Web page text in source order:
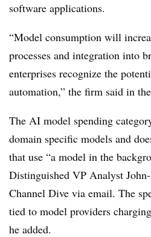
software applications.
“Model consumption will
processes and integration into
enterprises recognize the
automation,” the firm said in
The AI model spending
domain specific models and
that use “a model in the
Distinguished VP Analyst
Channel Dive via email. The
tied to model providers
he added.